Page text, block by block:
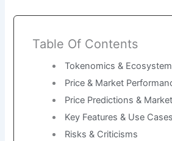
Table Of Contents
Tokenomics &
Price & Market
Price Predictions &
Key Features & Use Cases
Risks & Criticisms